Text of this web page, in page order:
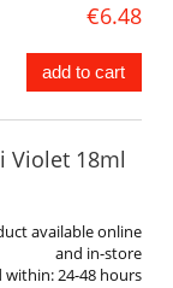
€6.48
add to cart
Violet 18ml
available online
and in-store
within:24-48 hours